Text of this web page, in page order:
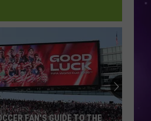
Imbruglia
Middle
IT, I KNEW YOU
FAN'S GUIDE TO THE